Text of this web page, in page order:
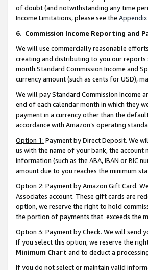
of doubt (and notwithstanding any time
Income Limitations, please see the Appendix
6. Commission Income Reporting and
We will use commercially reasonable
creating and distributing to you our reports
month.Standard Commission Income and
currency amount (such as cents for USD),
We will pay Standard Commission Income
end of each calendar month in which they
payment in a currency other than the
accordance with Amazon’s operating
Option 1: Payment by Direct Deposit. We
us with the name of your bank, the
information (such as the ABA, IBAN or BIC
amount due to you reaches the minimum
Option 2: Payment by Amazon Gift Card.
Associates account. These gift cards are
option, we reserve the right to hold
the portion of payments that exceeds the
Option 3: Payment by Check. We will send
If you select this option, we reserve the
Minimum Chart and to deduct a
If you do not select or maintain valid